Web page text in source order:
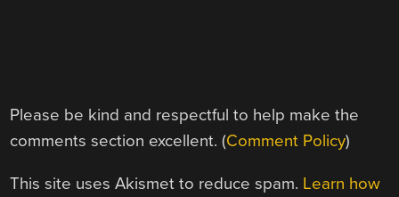
Please be kind and respectful to help make the
comments section excellent. (Comment Policy)
This site uses Akismet to reduce spam. Learn how